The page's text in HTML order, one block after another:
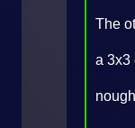
The
a 3x3